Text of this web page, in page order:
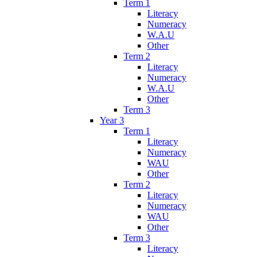
Term 1
Literacy
Numeracy
W.A.U
Other
Term 2
Literacy
Numeracy
W.A.U
Other
Term 3
Year 3
Term 1
Literacy
Numeracy
WAU
Other
Term 2
Literacy
Numeracy
WAU
Other
Term 3
Literacy